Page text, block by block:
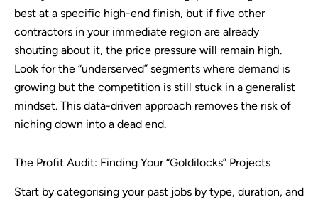
best at a specific high-end finish, but if five other
contractors in your immediate region are already
shouting about it, the price pressure will remain high.
Look for the “underserved” segments where demand is
growing but the competition is still stuck in a generalist
mindset. This data-driven approach removes the risk of
niching down into a dead end.
The Profit Audit: Finding Your “Goldilocks” Projects
Start by categorising your past jobs by type, duration, and